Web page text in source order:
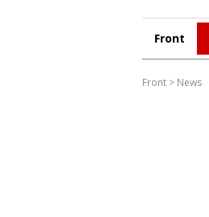
Front
Front > News